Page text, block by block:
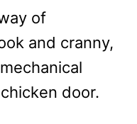
of
and cranny,
door.